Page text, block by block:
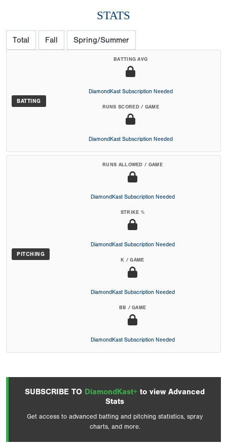
STATS
Total Fall Spring/Summer
BATTING
BATTING AVG
DiamondKast Subscription Needed
RUNS SCORED / GAME
DiamondKast Subscription Needed
PITCHING
RUNS ALLOWED / GAME
DiamondKast Subscription Needed
STRIKE %
DiamondKast Subscription Needed
K / GAME
DiamondKast Subscription Needed
BB / GAME
DiamondKast Subscription Needed
SUBSCRIBE TO DiamondKast+ to view Advanced
Stats
Get access to advanced batting and pitching statistics, spray
charts, and more.